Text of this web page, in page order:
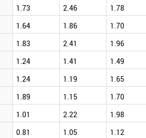
1.73 2.46 1.78
1.64 1.86 1.70
1.83 2.41 1.96
1.24 1.41 1.49
1.24 1.19 1.65
1.89 1.15 1.70
1.01 2.22 1.98
0.81 1.05 1.12